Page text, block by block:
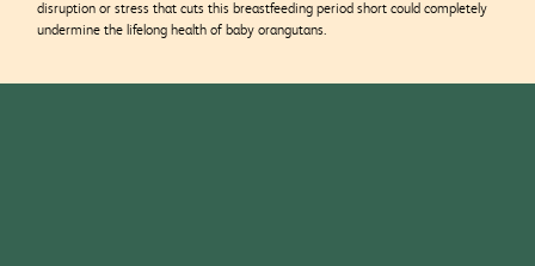
disruption or stress that cuts this breastfeeding period short could completely
undermine the lifelong health of baby orangutans.